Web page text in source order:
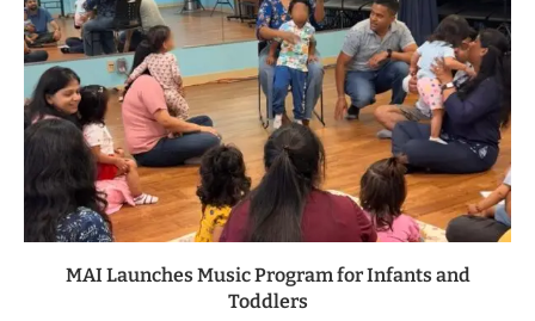
MAI Launches Music Program for Infants and
Toddlers